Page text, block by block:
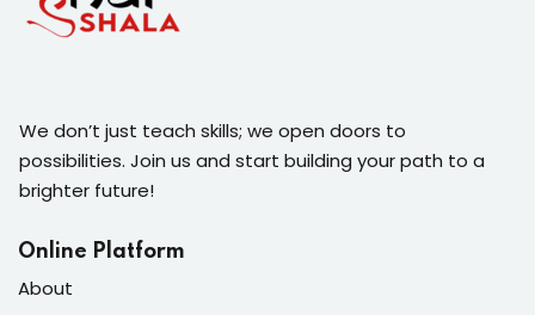
We don’t just teach skills; we open doors to
possibilities. Join us and start building your path to a
brighter future!
Online Platform
About